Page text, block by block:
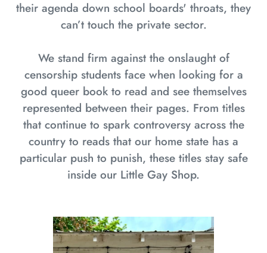
their agenda down school boards' throats, they
can’t touch the private sector.
We stand firm against the onslaught of
censorship students face when looking for a
good queer book to read and see themselves
represented between their pages. From titles
that continue to spark controversy across the
country to reads that our home state has a
particular push to punish, these titles stay safe
inside our Little Gay Shop.